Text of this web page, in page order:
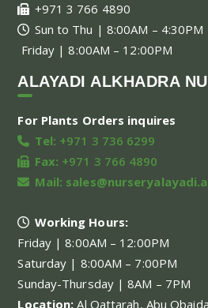
+971 3 766 4890
Sun to Thu | 8:00AM – 4:30PM
Friday | 8:00AM – 12:00PM
ALAYADI ALKHADRA
For Plants Orders inquires
Tel: +971 3 736 6299
Fax: +971 3 766 4890
Mail:
Working Hours:
Friday | 8:00AM – 12:00PM
Saturday | 8:00AM – 7:00PM
Sunday-Thursday | 8AM – 7PM
Location:Al Qattarah, Abu